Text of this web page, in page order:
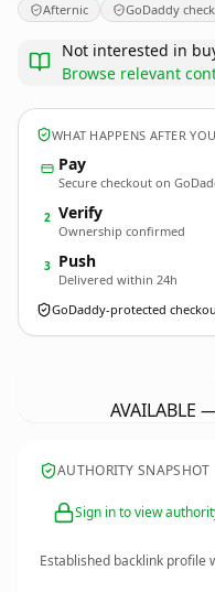
Afternic GoDaddy
Not interested in
Browse relevant
WHAT HAPPENS AFTER
Pay
Secure checkout on
2 Verify
Ownership confirmed
3 Push
Delivered within 24h
GoDaddy-protected
AVAILABLE
AUTHORITY SNAPSHOT
Sign in to view
Established backlink profile